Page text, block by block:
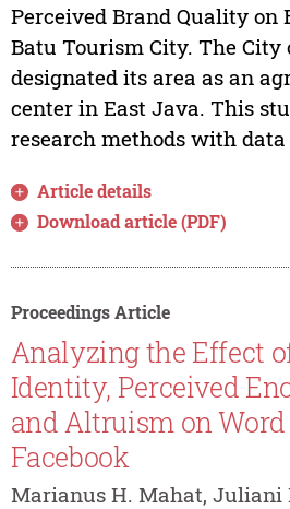
Perceived Brand Quality on
Batu Tourism City. The City
designated its area as an
center in East Java. This
research methods with
Article details
Download article (PDF)
Proceedings Article
Analyzing the Effect
Identity, Perceived
and Altruism on
Facebook
Marianus H. Mahat, Juliani